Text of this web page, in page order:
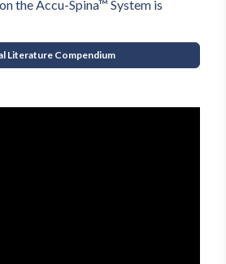
the Accu-Spina™ System is
Literature Compendium